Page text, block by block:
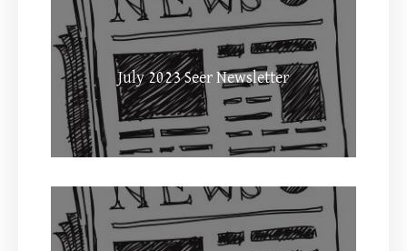
July 2023 Seer Newsletter